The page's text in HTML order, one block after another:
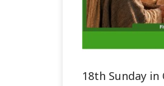
18th Sunday in